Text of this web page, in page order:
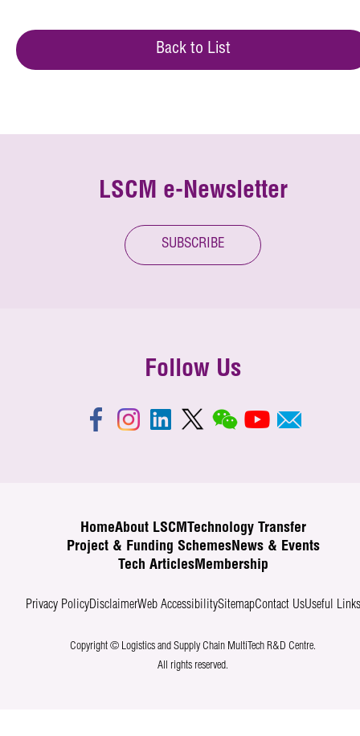
Back to List
LSCM e-Newsletter
SUBSCRIBE
Follow Us
HomeAbout LSCM
Technology Transfer
Project & Funding SchemesNews & Events
Tech ArticlesMembership
Privacy PolicyDisclaimerWeb AccessibilitySitemapContact UsUseful Links
Copyright © Logistics and Supply Chain MultiTech R&D Centre.
All rights reserved.